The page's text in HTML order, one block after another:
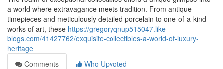
a world where extravagance meets tradition. From antique
timepieces and meticulously detailed porcelain to one-of-a-kind
works of art, these https://gregoryqnup515047.like-
blogs.com/41427762/exquisite-collectibles-a-world-of-luxury-
heritage
Comments
Who Upvoted